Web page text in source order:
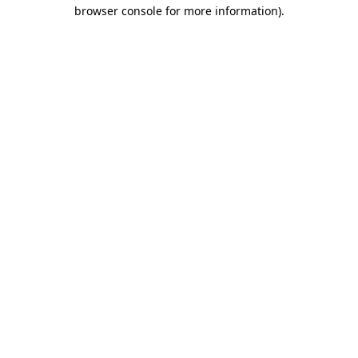
browser console for more information).